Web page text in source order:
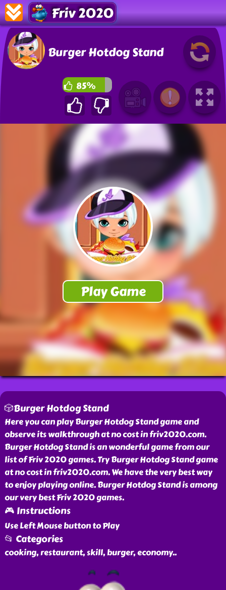
Friv 2020
Burger Hotdog Stand
85%
🎲Burger Hotdog Stand
Here you can play Burger Hotdog Stand game and
observe its walkthrough at no cost in friv2020.com.
Burger Hotdog Stand is an wonderful game from our
list of Friv 2020 games. Try Burger Hotdog Stand game
at no cost in friv2020.com. We have the very best way
to enjoy playing online. Burger Hotdog Stand is among
our very best Friv 2020 games.
🎮 Instructions
Use Left Mouse button to Play
📂 Categories
cooking, restaurant, skill, burger, economy..